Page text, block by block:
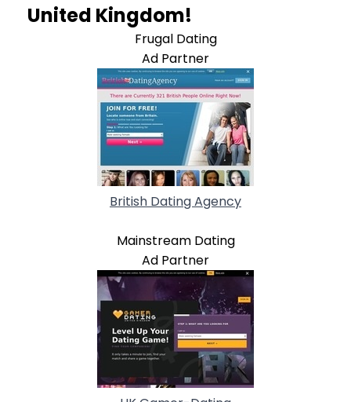
United Kingdom!
Frugal Dating
Ad Partner
British Dating Agency
Mainstream Dating
Ad Partner